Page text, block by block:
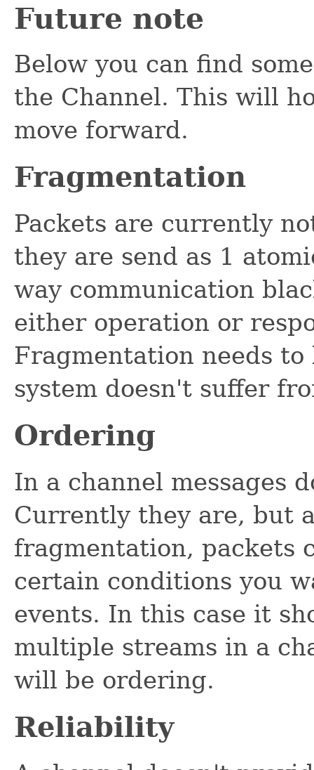
Future note
Below you can find
the Channel. This will
move forward.
Fragmentation
Packets are currently
they are send as 1
way communication
either operation or
Fragmentation needs
system doesn't suffer
Ordering
In a channel messages
Currently they are, but
fragmentation, packets
certain conditions you
events. In this case it
multiple streams in a
will be ordering.
Reliability